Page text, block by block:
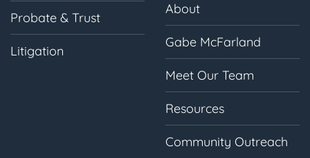
Probate & Trust
Litigation
About
Gabe McFarland
Meet Our Team
Resources
Community Outreach